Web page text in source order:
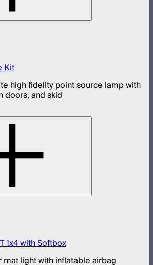
Kit
high fidelity point source lamp with
doors, and skid
1x4 with Softbox
mat light with inflatable airbag